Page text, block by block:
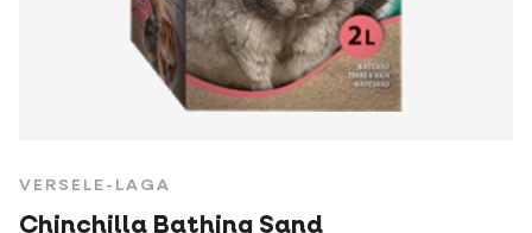
VERSELE-LAGA
Chinchilla Bathing Sand